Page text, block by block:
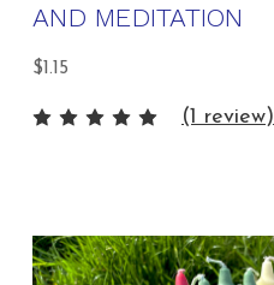
AND MEDITATION
$1.15
(1 review)